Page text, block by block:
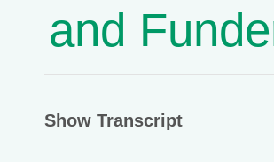
and
Show Transcript